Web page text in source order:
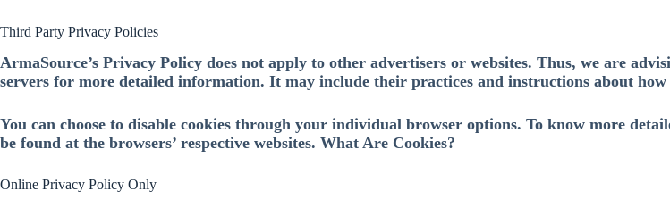
Third Party Privacy Policies
ArmaSource’s Privacy Policy does not apply to other advertisers or websites. Thus, we are
servers for more detailed information. It may include their practices and instructions about
You can choose to disable cookies through your individual browser options. To know more
be found at the browsers’ respective websites. What Are Cookies?
Online Privacy Policy Only